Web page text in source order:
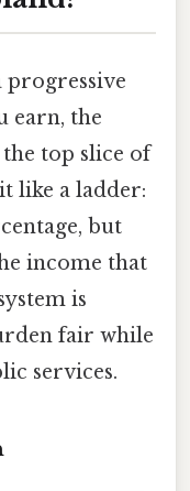
progressive
earn, the
top slice of
like a ladder:
but
income that
is
fair while
services.